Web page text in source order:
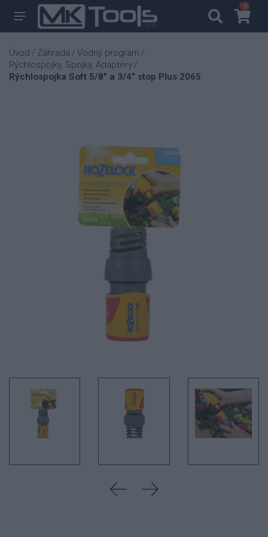
00
Úvod / Záhrada / Vodný program /
Rýchlospojky, Spojky, Adaptéry /
Rýchlospojka Soft 5/8" a 3/4" stop Plus 2065